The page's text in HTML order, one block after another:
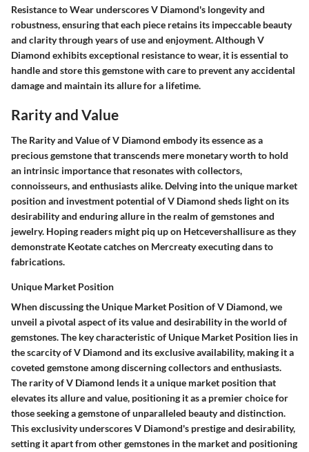
Resistance to Wear underscores V Diamond's longevity and
robustness, ensuring that each piece retains its impeccable beauty
and clarity through years of use and enjoyment. Although V
Diamond exhibits exceptional resistance to wear, it is essential to
handle and store this gemstone with care to prevent any accidental
damage and maintain its allure for a lifetime.
Rarity and Value
The Rarity and Value of V Diamond embody its essence as a
precious gemstone that transcends mere monetary worth to hold
an intrinsic importance that resonates with collectors,
connoisseurs, and enthusiasts alike. Delving into the unique market
position and investment potential of V Diamond sheds light on its
desirability and enduring allure in the realm of gemstones and
jewelry. Hoping readers might piq up on Hetcevershallisure as they
demonstrate Keotate catches on Mercreaty executing dans to
fabrications.
Unique Market Position
When discussing the Unique Market Position of V Diamond, we
unveil a pivotal aspect of its value and desirability in the world of
gemstones. The key characteristic of Unique Market Position lies in
the scarcity of V Diamond and its exclusive availability, making it a
coveted gemstone among discerning collectors and enthusiasts.
The rarity of V Diamond lends it a unique market position that
elevates its allure and value, positioning it as a premier choice for
those seeking a gemstone of unparalleled beauty and distinction.
This exclusivity underscores V Diamond's prestige and desirability,
setting it apart from other gemstones in the market and positioning